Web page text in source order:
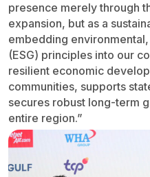
presence merely through
expansion, but as a
embedding
(ESG) principles into our
resilient economic
communities, supports
secures robust long-term
entire region.”